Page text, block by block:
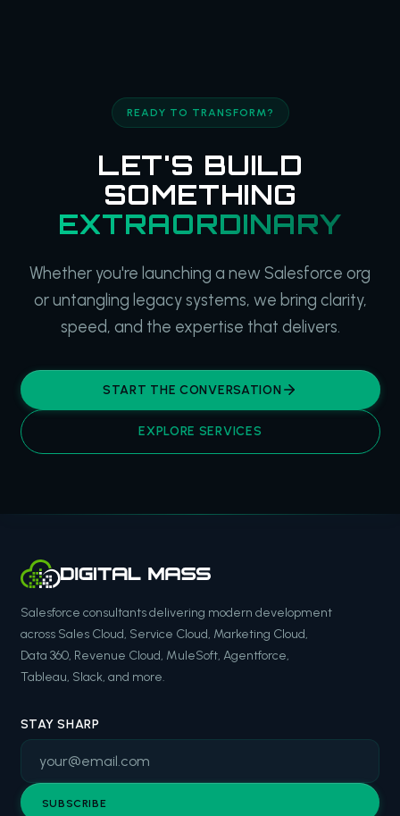
READY TO TRANSFORM?
LET'S BUILD
SOMETHING
EXTRAORDINARY
Whether you're launching a new Salesforce org
or untangling legacy systems, we bring clarity,
speed, and the expertise that delivers.
START THE CONVERSATION
EXPLORE SERVICES
Salesforce consultants delivering modern development
across Sales Cloud, Service Cloud, Marketing Cloud,
Data 360, Revenue Cloud, MuleSoft, Agentforce,
Tableau, Slack, and more.
STAY SHARP
SUBSCRIBE